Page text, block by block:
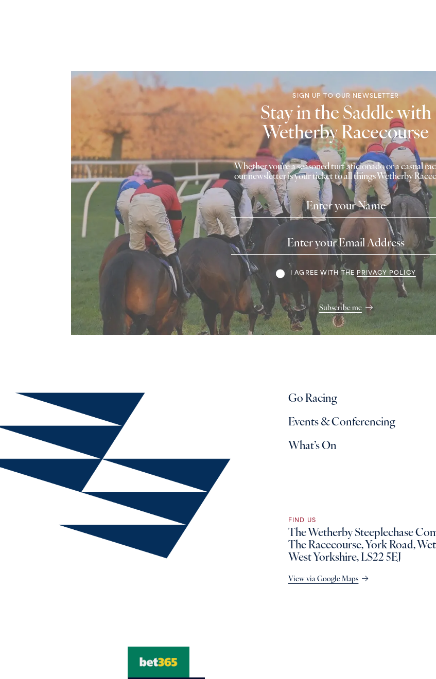
SIGN UP TO OUR NEWSLETTER
Stay in the Saddle with
Wetherby Racecourse
Whether you're a seasoned turf aficionado or a casual
our newsletter is your ticket to all things Wetherby
Name
Email
Address
Terms
I AGREE WITH THE PRIVACY POLICY
Subscribe me
Go Racing
Events & Conferencing
What’s On
FIND US
The Wetherby Steeplechase
The Racecourse, York Road,
West Yorkshire, LS22 5EJ
View via Google Maps